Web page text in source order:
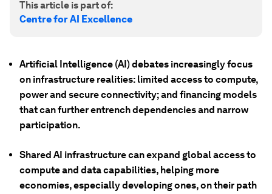
This article is part of:
Centre for AI Excellence
Artificial Intelligence (AI) debates increasingly focus
on infrastructure realities: limited access to compute,
power and secure connectivity; and financing models
that can further entrench dependencies and narrow
participation.
Shared AI infrastructure can expand global access to
compute and data capabilities, helping more
economies, especially developing ones, on their path